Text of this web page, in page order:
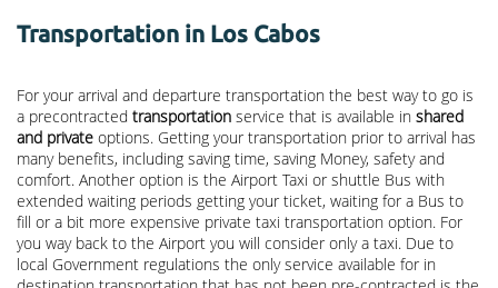
Transportation in Los Cabos
For your arrival and departure transportation the best way to go is
a precontracted transportation service that is available in shared
and private options. Getting your transportation prior to arrival has
many benefits, including saving time, saving Money, safety and
comfort. Another option is the Airport Taxi or shuttle Bus with
extended waiting periods getting your ticket, waiting for a Bus to
fill or a bit more expensive private taxi transportation option. For
you way back to the Airport you will consider only a taxi. Due to
local Government regulations the only service available for in